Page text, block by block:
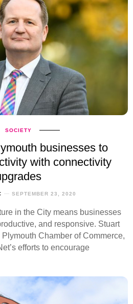
SOCIETY
businesses to
with connectivity
SEPTEMBER 23, 2020
in the City means businesses
and responsive. Stuart
Chamber of Commerce,
efforts to encourage